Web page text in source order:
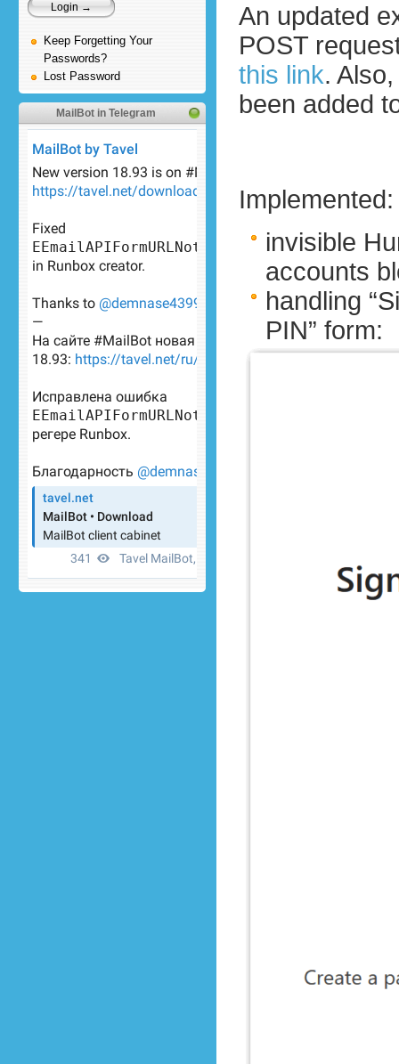
Keep Forgetting Your
Passwords?
Lost Password
MailBot in Telegram
An updated
POST
this link.
been added
Implemented:
invisible
accounts
handling
PIN” form: